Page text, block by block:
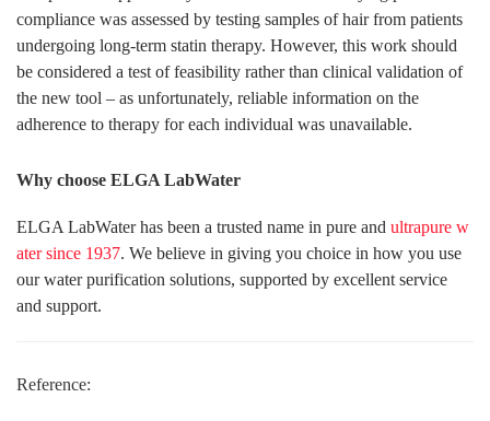
compliance was assessed by testing samples of hair from patients
undergoing long-term statin therapy. However, this work should
be considered a test of feasibility rather than clinical validation of
the new tool – as unfortunately, reliable information on the
adherence to therapy for each individual was unavailable.
Why choose ELGA LabWater
ELGA LabWater has been a trusted name in pure and ultrapure w
ater since 1937. We believe in giving you choice in how you use
our water purification solutions, supported by excellent service
and support.
Reference: